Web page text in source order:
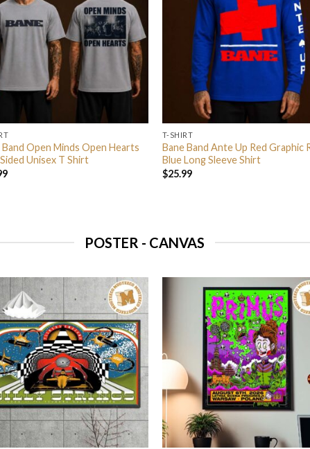
Band Open Minds Open Hearts
Unisex T Shirt
T-SHIRT
Bane Band Ante Up Red Graphic
Blue Long Sleeve Shirt
$25.99
POSTER - CANVAS